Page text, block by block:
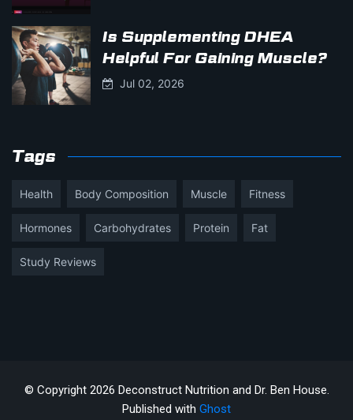
Is Supplementing DHEA
Helpful For Gaining Muscle?
Jul 02, 2026
Tags
Health Body Composition Muscle Fitness
Hormones Carbohydrates Protein Fat
Study Reviews
© Copyright 2026 Deconstruct Nutrition and Dr. Ben House.
Published with Ghost